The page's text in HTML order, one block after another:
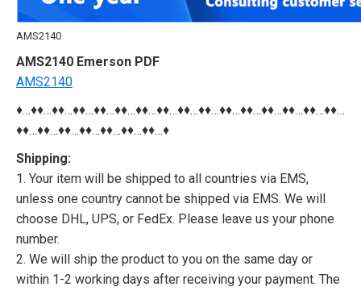
AMS2140
AMS2140 Emerson PDF
AMS2140
♦…♦♦…♦♦…♦♦…♦♦…♦♦…♦♦…♦♦…♦♦…♦♦…♦♦…♦♦…♦♦…♦♦…♦♦…♦♦…
♦♦…♦♦…♦♦…♦♦…♦♦…♦♦…♦♦…♦
Shipping:
1. Your item will be shipped to all countries via EMS,
unless one country cannot be shipped via EMS. We will
choose DHL, UPS, or FedEx. Please leave us your phone
number.
2. We will ship the product to you on the same day or
within 1-2 working days after receiving your payment. The